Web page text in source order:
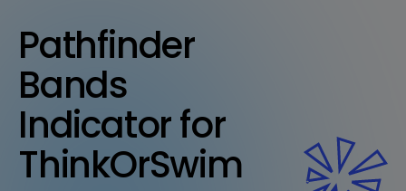
Pathfinder
Bands
Indicator for
ThinkOrSwim